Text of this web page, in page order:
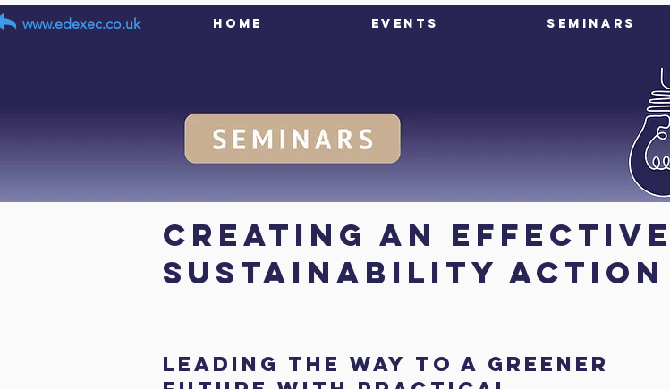
www.edexec.co.uk Home Events Seminars
Creating an Effective
Sustainability Action
Leading the way to a greener